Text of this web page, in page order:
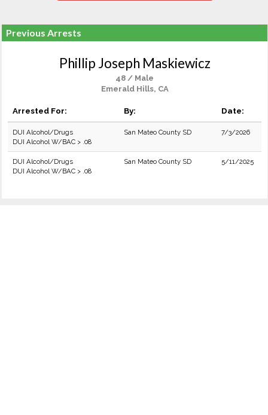
Previous Arrests
Phillip Joseph Maskiewicz
48 / Male
Emerald Hills, CA
Arrested For: By: Date:
DUI Alcohol/Drugs
DUI Alcohol W/BAC > .08
San Mateo County SD 7/3/2026
DUI Alcohol/Drugs
DUI Alcohol W/BAC > .08
San Mateo County SD 5/11/2025